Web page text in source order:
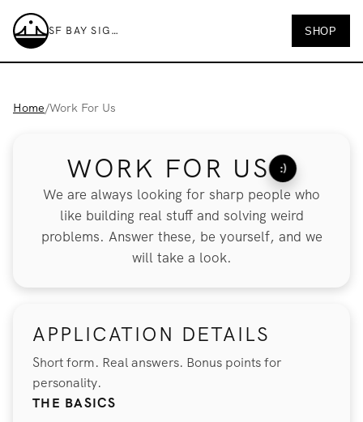
SF BAY SIGNS
SF Bay Signs
SHOP
Home/Work For Us
WORK FOR US :)
We are always looking for sharp people who
like building real stuff and solving weird
problems. Answer these, be yourself, and we
will take a look.
APPLICATION DETAILS
Short form. Real answers. Bonus points for
personality.
THE BASICS